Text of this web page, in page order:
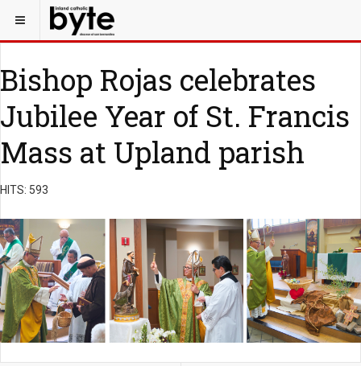
Bishop Rojas celebrates
Jubilee Year of St. Francis
Mass at Upland parish
HITS: 593